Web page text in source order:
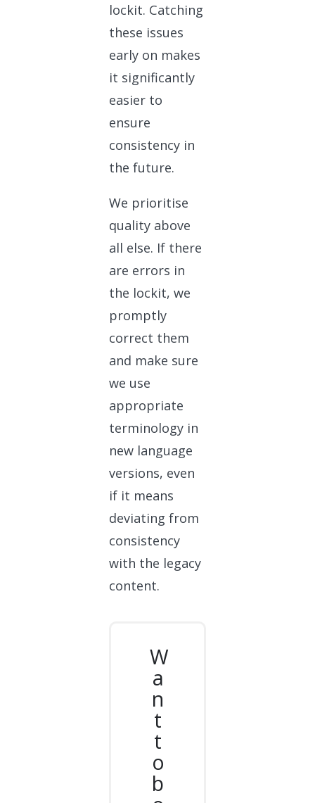
lockit. Catching
these issues
early on makes
it significantly
easier to
ensure
consistency in
the future.
We prioritise
quality above
all else. If there
are errors in
the lockit, we
promptly
correct them
and make sure
we use
appropriate
terminology in
new language
versions, even
if it means
deviating from
consistency
with the legacy
content.
W
a
n
t
t
o
b